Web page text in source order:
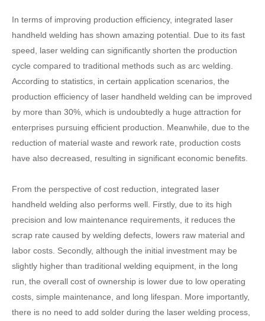
In terms of improving production efficiency, integrated laser
handheld welding has shown amazing potential. Due to its fast
speed, laser welding can significantly shorten the production
cycle compared to traditional methods such as arc welding.
According to statistics, in certain application scenarios, the
production efficiency of laser handheld welding can be improved
by more than 30%, which is undoubtedly a huge attraction for
enterprises pursuing efficient production. Meanwhile, due to the
reduction of material waste and rework rate, production costs
have also decreased, resulting in significant economic benefits.
From the perspective of cost reduction, integrated laser
handheld welding also performs well. Firstly, due to its high
precision and low maintenance requirements, it reduces the
scrap rate caused by welding defects, lowers raw material and
labor costs. Secondly, although the initial investment may be
slightly higher than traditional welding equipment, in the long
run, the overall cost of ownership is lower due to low operating
costs, simple maintenance, and long lifespan. More importantly,
there is no need to add solder during the laser welding process,